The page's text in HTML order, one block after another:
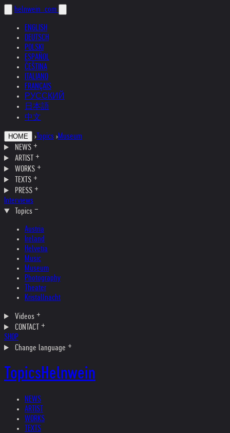
helnwein .com
ENGLISH
DEUTSCH
POLSKI
ESPAÑOL
ČEŠTINA
ITALIANO
FRANÇAIS
РУССКИЙ
日本語
中文
HOME › Topics ›Museum
NEWS
ARTIST
WORKS
TEXTS
PRESS
Interviews
Topics
Austria
Ireland
Helvetia
Music
Museum
Photography
Theater
Kristallnacht
Videos
CONTACT
SHOP
Change language
TopicsHelnwein
NEWS
ARTIST
WORKS
TEXTS